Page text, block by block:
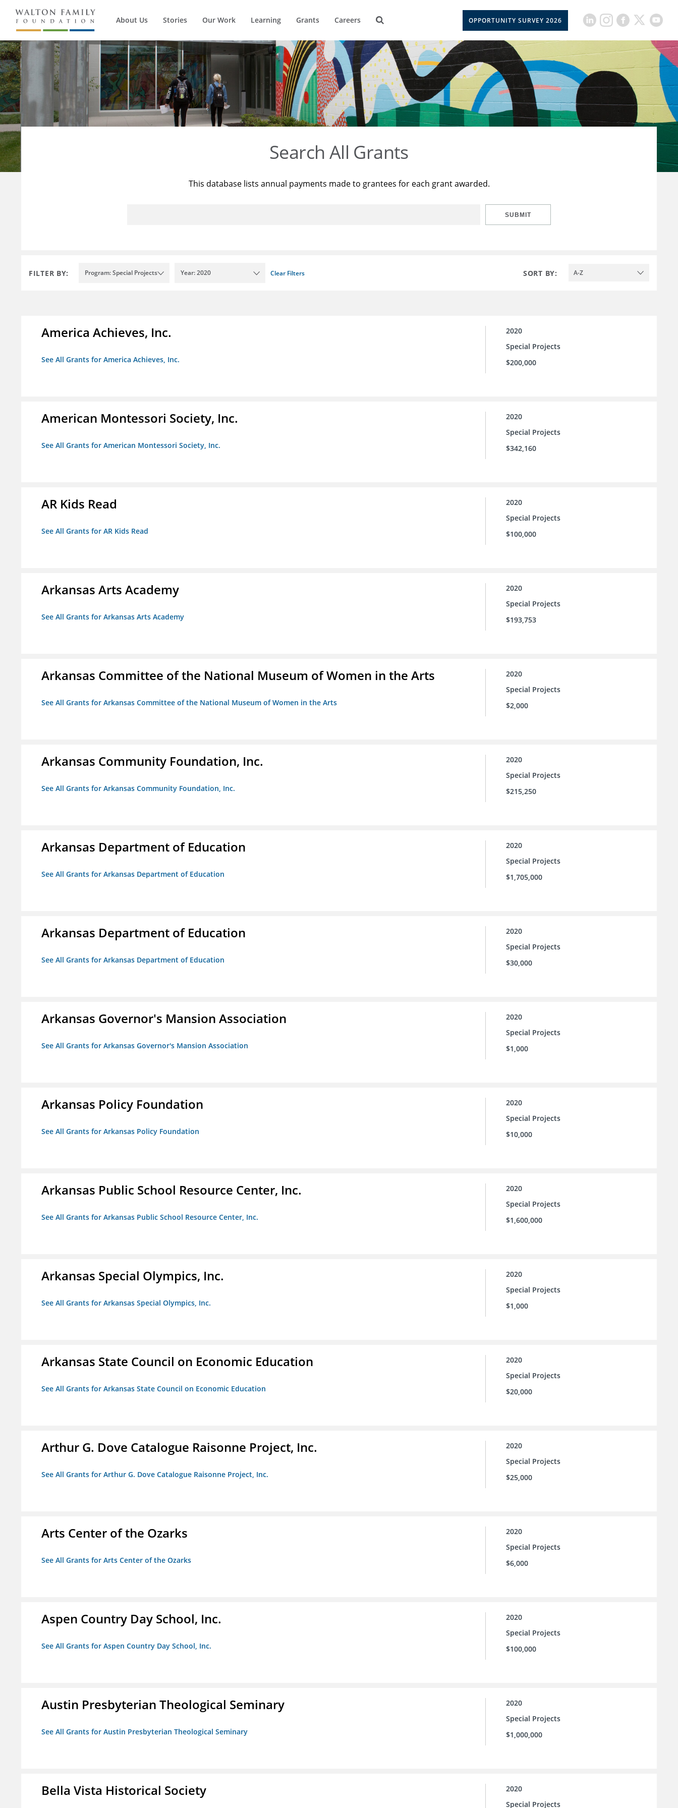
About Us Stories Our Work Learning Grants Careers OPPORTUNITY SURVEY 2026
Search All Grants
This database lists annual payments made to grantees for each grant awarded.
SUBMIT
FILTER BY: Program: Special Projects Year: 2020 Clear Filters SORT BY: A-Z
America Achieves, Inc.
See All Grants for America Achieves, Inc.
2020
Special Projects
$200,000
American Montessori Society, Inc.
See All Grants for American Montessori Society, Inc.
2020
Special Projects
$342,160
AR Kids Read
See All Grants for AR Kids Read
2020
Special Projects
$100,000
Arkansas Arts Academy
See All Grants for Arkansas Arts Academy
2020
Special Projects
$193,753
Arkansas Committee of the National Museum of Women in the Arts
See All Grants for Arkansas Committee of the National Museum of Women in the Arts
2020
Special Projects
$2,000
Arkansas Community Foundation, Inc.
See All Grants for Arkansas Community Foundation, Inc.
2020
Special Projects
$215,250
Arkansas Department of Education
See All Grants for Arkansas Department of Education
2020
Special Projects
$1,705,000
Arkansas Department of Education
See All Grants for Arkansas Department of Education
2020
Special Projects
$30,000
Arkansas Governor's Mansion Association
See All Grants for Arkansas Governor's Mansion Association
2020
Special Projects
$1,000
Arkansas Policy Foundation
See All Grants for Arkansas Policy Foundation
2020
Special Projects
$10,000
Arkansas Public School Resource Center, Inc.
See All Grants for Arkansas Public School Resource Center, Inc.
2020
Special Projects
$1,600,000
Arkansas Special Olympics, Inc.
See All Grants for Arkansas Special Olympics, Inc.
2020
Special Projects
$1,000
Arkansas State Council on Economic Education
See All Grants for Arkansas State Council on Economic Education
2020
Special Projects
$20,000
Arthur G. Dove Catalogue Raisonne Project, Inc.
See All Grants for Arthur G. Dove Catalogue Raisonne Project, Inc.
2020
Special Projects
$25,000
Arts Center of the Ozarks
See All Grants for Arts Center of the Ozarks
2020
Special Projects
$6,000
Aspen Country Day School, Inc.
See All Grants for Aspen Country Day School, Inc.
2020
Special Projects
$100,000
Austin Presbyterian Theological Seminary
See All Grants for Austin Presbyterian Theological Seminary
2020
Special Projects
$1,000,000
Bella Vista Historical Society
2020
Special Projects